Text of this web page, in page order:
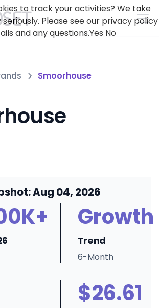
Smoorhouse
Aug 04, 2026
Growth
Trend
6-Month
$26.61
to track your activities? We take
Please see our privacy policy
and any questions.Yes No